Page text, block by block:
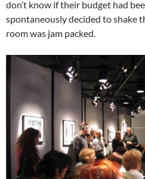
don’t know if their budget had
spontaneously decided to shake
room was jam packed.